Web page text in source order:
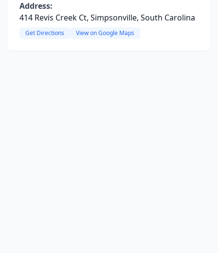
Address:
414 Revis Creek Ct, Simpsonville, South Carolina
Get Directions View on Google Maps